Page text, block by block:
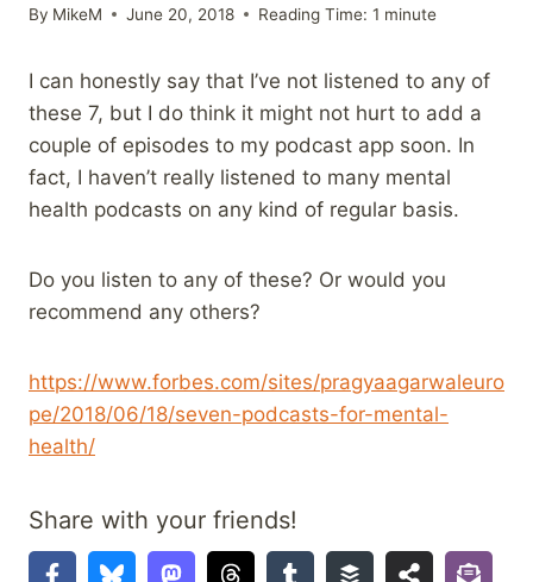
By MikeM June 20, 2018 Reading Time: 1 minute
I can honestly say that I’ve not listened to any of
these 7, but I do think it might not hurt to add a
couple of episodes to my podcast app soon. In
fact, I haven’t really listened to many mental
health podcasts on any kind of regular basis.
Do you listen to any of these? Or would you
recommend any others?
https://www.forbes.com/sites/pragyaagarwaleuro
pe/2018/06/18/seven-podcasts-for-mental-
health/
Share with your friends!